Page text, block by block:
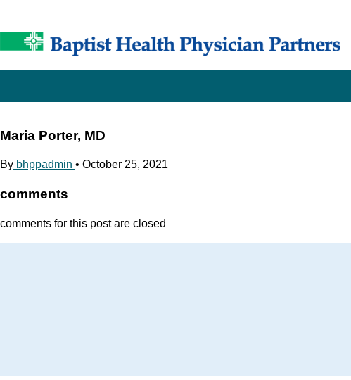
Maria Porter, MD
By bhppadmin • October 25, 2021
comments
comments for this post are closed